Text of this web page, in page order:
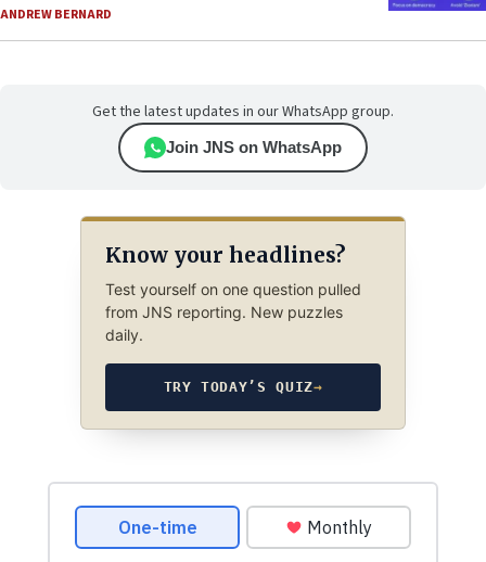
ANDREW BERNARD
Get the latest updates in our WhatsApp group.
Join JNS on WhatsApp
Know your headlines?
Test yourself on one question pulled
from JNS reporting. New puzzles
daily.
TRY TODAY’S QUIZ→